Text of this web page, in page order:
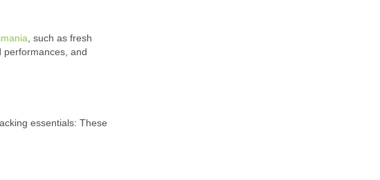
, such as fresh
performances, and
essentials: These